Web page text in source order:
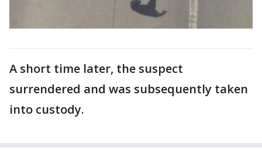
A short time later, the suspect
surrendered and was subsequently taken
into custody.